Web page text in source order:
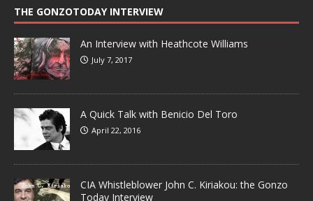
THE GONZOTODAY INTERVIEW
An Interview with Heathcote Williams
July 7, 2017
A Quick Talk with Benicio Del Toro
April 22, 2016
CIA Whistleblower John C. Kiriakou: the Gonzo
Today Interview